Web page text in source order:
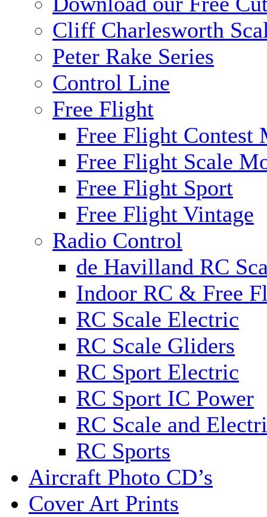
Cliff Charlesworth
Peter Rake Series
Control Line
Free Flight
Free Flight Contest
Free Flight Scale
Free Flight Sport
Free Flight Vintage
Radio Control
de Havilland RC
Indoor RC & Free
RC Scale Electric
RC Scale Gliders
RC Sport Electric
RC Sport IC Power
RC Scale and
RC Sports
Aircraft Photo CD’s
Cover Art Prints